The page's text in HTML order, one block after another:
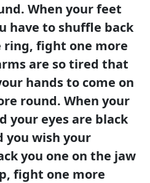
When your feet
have to shuffle back
fight one more
are so tired that
hands to come on
round. When your
your eyes are black
you wish your
you one on the jaw
fight one more